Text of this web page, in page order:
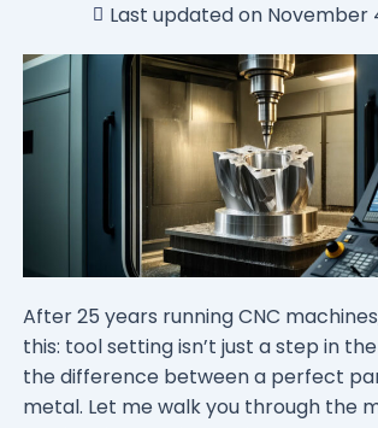
Last updated on November
After 25 years running CNC
this: tool setting isn’t just a step in
the difference between a perfect
metal. Let me walk you through the